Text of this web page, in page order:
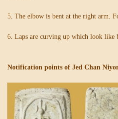
5. The elbow is bent at the right arm.
6. Laps are curving up which look like
Notification points of Jed Chan